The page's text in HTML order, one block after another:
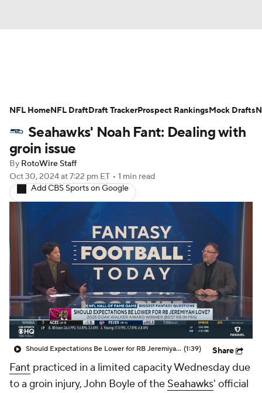
Avg. Draft Positions Roster Trends
Stats Depth Charts Player News
Player Search
Fantasy Football Today Fantasy Hub
Fantasy Games
Seahawks' Noah Fant: Dealing with
groin issue
By RotoWire Staff
Oct 30, 2024at 7:22 pm ET • 1 min read
Add CBS Sports on Google
Should Expectations Be Lower for RB Jeremiyah Love? (1:39) Share
Fant practiced in a limited capacity Wednesday due
to a groin injury, John Boyle of the Seahawks' official
NFL HomeNFL DraftDraft TrackerProspect RankingsMock Drafts